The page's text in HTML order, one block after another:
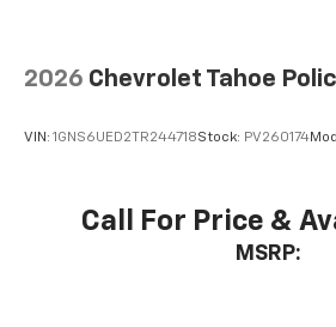
2026 Chevrolet Tahoe
VIN: 1GNS6UED2TR244718Stock: PV260174
Call For Price &
MSRP: